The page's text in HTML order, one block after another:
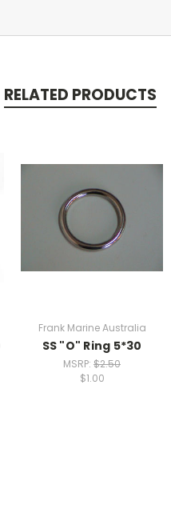
RELATED PRODUCTS
Frank Marine Australia
SS "O" Ring 5*30
MSRP: $2.50
$1.00